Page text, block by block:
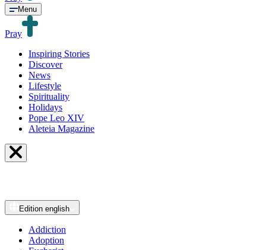
Menu
Pray
Inspiring Stories
Discover
News
Lifestyle
Spirituality
Holidays
Pope Leo XIV
Aleteia Magazine
Edition english
Addiction
Adoption